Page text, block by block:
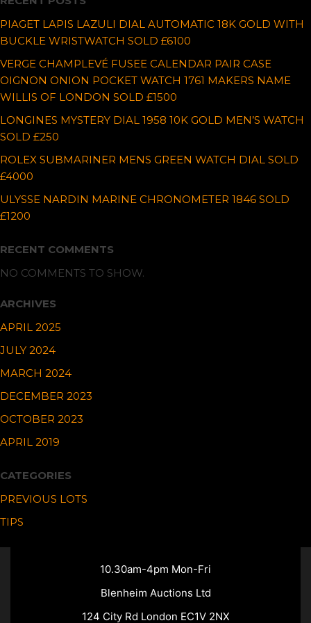
PIAGET LAPIS LAZULI DIAL AUTOMATIC 18K GOLD WITH
BUCKLE WRISTWATCH SOLD £6100
VERGE CHAMPLEVÉ FUSEE CALENDAR PAIR CASE
OIGNON ONION POCKET WATCH 1761 MAKERS NAME
WILLIS OF LONDON SOLD £1500
LONGINES MYSTERY DIAL 1958 10K GOLD MEN’S WATCH
SOLD £250
ROLEX SUBMARINER MENS GREEN WATCH DIAL SOLD
£4000
ULYSSE NARDIN MARINE CHRONOMETER 1846 SOLD
£1200
RECENT COMMENTS
NO COMMENTS TO SHOW.
ARCHIVES
APRIL 2025
JULY 2024
MARCH 2024
DECEMBER 2023
OCTOBER 2023
APRIL 2019
CATEGORIES
PREVIOUS LOTS
TIPS
10.30am-4pm Mon-Fri
Blenheim Auctions Ltd
124 City Rd London EC1V 2NX